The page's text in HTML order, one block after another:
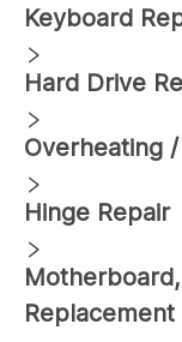
Keyboard
Hard Drive
Overheating
Hinge Repair
Replacement